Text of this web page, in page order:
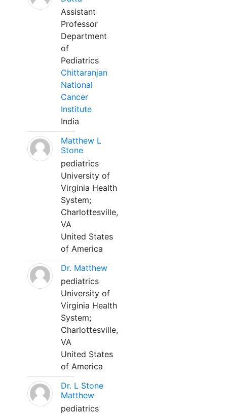
Assistant
Professor
Department
of
Pediatrics
Chittaranjan
National
Cancer
Institute
India
Matthew L
Stone
pediatrics
University of
Virginia Health
System;
Charlottesville,
VA
United States
of America
Dr. Matthew
pediatrics
University of
Virginia Health
System;
Charlottesville,
VA
United States
of America
Dr. L Stone
Matthew
pediatrics